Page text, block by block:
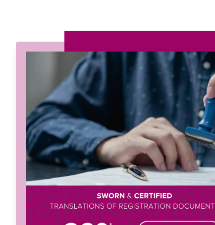
Home
About
Services